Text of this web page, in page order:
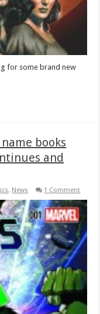
for some brand new
books
and
, News 1 Comment